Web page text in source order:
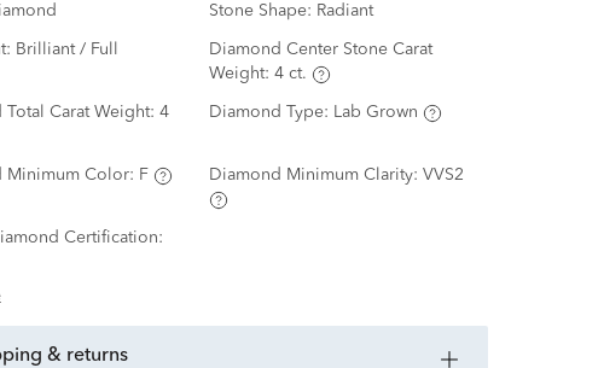
Stone Shape: Radiant
Brilliant / Full
Diamond Center Stone Carat
Weight: 4 ct.
Total Carat Weight: 4
Diamond Type: Lab Grown
Minimum Color: F Diamond Minimum Clarity: VVS2
Certification:
& returns